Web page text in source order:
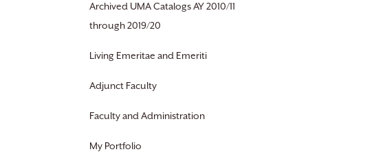
Archived UMA Catalogs AY 2010/11
through 2019/20
Living Emeritae and Emeriti
Adjunct Faculty
Faculty and Administration
My Portfolio